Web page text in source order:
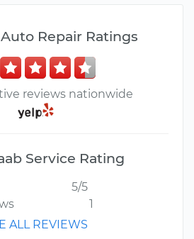
Repair Ratings
reviews nationwide
Service Rating
5/5
1
ALL REVIEWS